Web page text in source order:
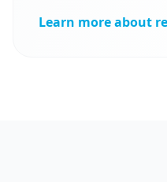
Learn more about